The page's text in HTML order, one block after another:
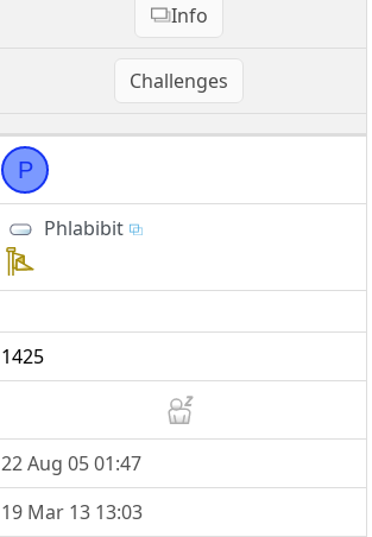
Info
Challenges
P
Phlabibit
1425
22 Aug 05 01:47
19 Mar 13 13:03